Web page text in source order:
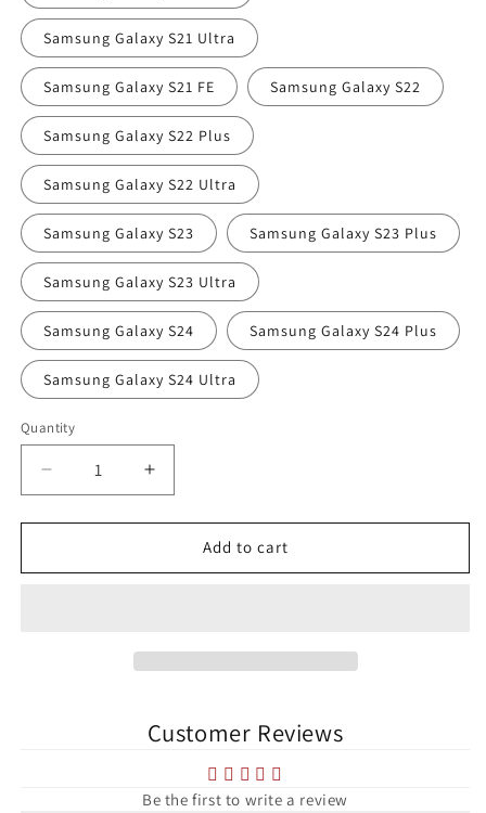
Samsung Galaxy S21 Ultra
Samsung Galaxy S21 FE Samsung Galaxy S22
Samsung Galaxy S22 Plus
Samsung Galaxy S22 Ultra
Samsung Galaxy S23 Samsung Galaxy S23 Plus
Samsung Galaxy S23 Ultra
Samsung Galaxy S24 Samsung Galaxy S24 Plus
Samsung Galaxy S24 Ultra
Quantity
Quantity
Decrease
quantity
for
at
Increase
quantity
for
Bishopsgate
at
Tough
Samsung®
Add to cart
Customer Reviews
Be the first to write a review